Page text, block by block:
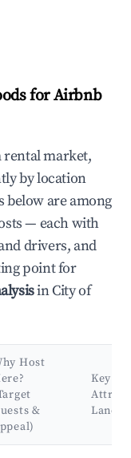
for Airbnb
rental market,
by location
below are among
— each with
drivers, and
point for
in City of
Host
&
Key